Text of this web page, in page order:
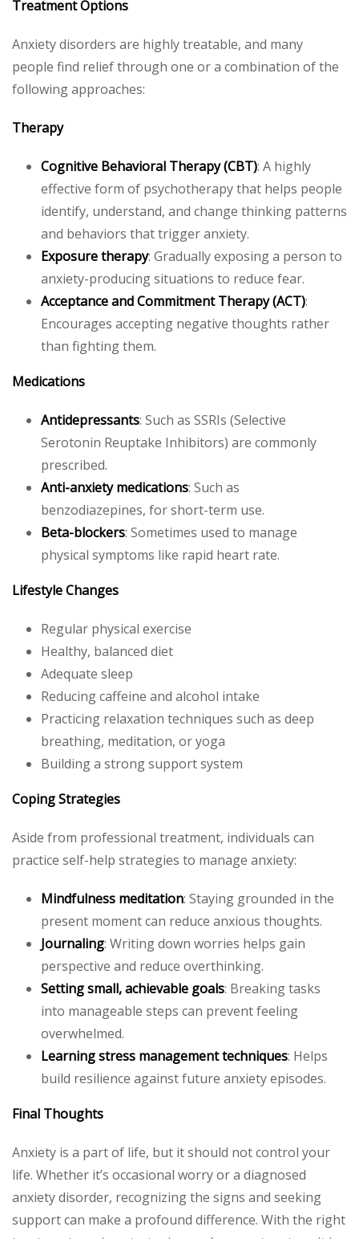
Treatment Options
Anxiety disorders are highly treatable, and many
people find relief through one or a combination of the
following approaches:
Therapy
Cognitive Behavioral Therapy (CBT): A highly
effective form of psychotherapy that helps people
identify, understand, and change thinking patterns
and behaviors that trigger anxiety.
Exposure therapy: Gradually exposing a person to
anxiety-producing situations to reduce fear.
Acceptance and Commitment Therapy (ACT):
Encourages accepting negative thoughts rather
than fighting them.
Medications
Antidepressants: Such as SSRIs (Selective
Serotonin Reuptake Inhibitors) are commonly
prescribed.
Anti-anxiety medications: Such as
benzodiazepines, for short-term use.
Beta-blockers: Sometimes used to manage
physical symptoms like rapid heart rate.
Lifestyle Changes
Regular physical exercise
Healthy, balanced diet
Adequate sleep
Reducing caffeine and alcohol intake
Practicing relaxation techniques such as deep
breathing, meditation, or yoga
Building a strong support system
Coping Strategies
Aside from professional treatment, individuals can
practice self-help strategies to manage anxiety:
Mindfulness meditation: Staying grounded in the
present moment can reduce anxious thoughts.
Journaling: Writing down worries helps gain
perspective and reduce overthinking.
Setting small, achievable goals: Breaking tasks
into manageable steps can prevent feeling
overwhelmed.
Learning stress management techniques: Helps
build resilience against future anxiety episodes.
Final Thoughts
Anxiety is a part of life, but it should not control your
life. Whether it’s occasional worry or a diagnosed
anxiety disorder, recognizing the signs and seeking
support can make a profound difference. With the right